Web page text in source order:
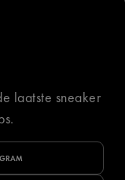
laatste sneaker